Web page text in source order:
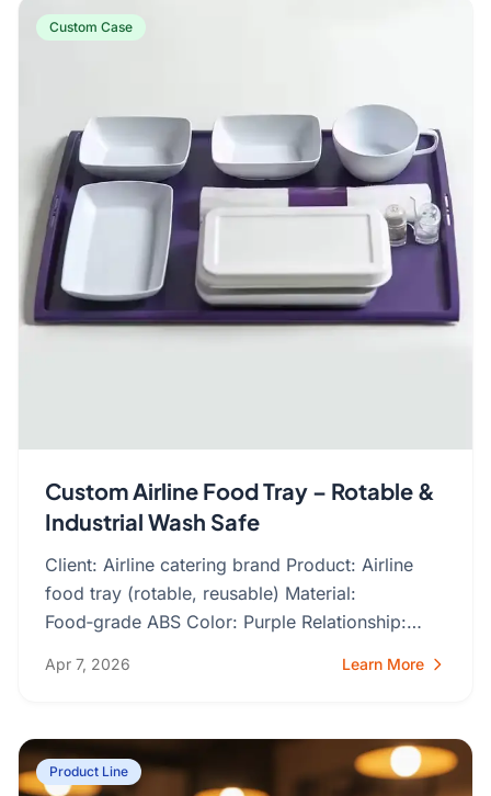
Custom Case
Custom Airline Food Tray – Rotable &
Industrial Wash Safe
Client: Airline catering brand Product: Airline
food tray (rotable, reusable) Material:
Food‑grade ABS Color: Purple Relationship:
Apr 7, 2026 Learn More
Product Line